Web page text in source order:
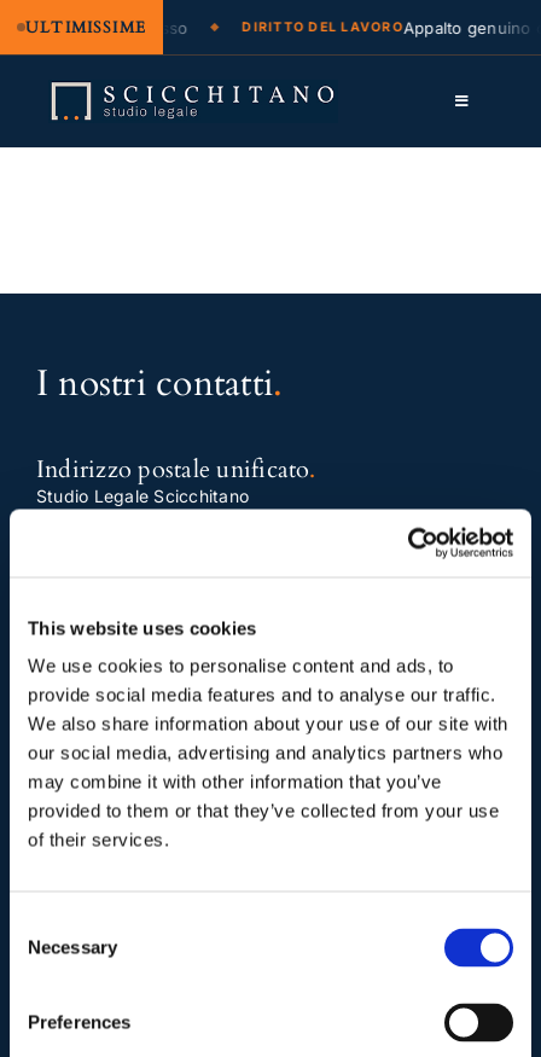
This website uses cookies
We use cookies to personalise content and ads, to
provide social media features and to analyse our traffic.
We also share information about your use of our site with
our social media, advertising and analytics partners who
may combine it with other information that you’ve
provided to them or that they’ve collected from your use
of their services.
Selection
Necessary
Preferences
ULTIMISSIME
legale e regresso DIRITTO DEL LAVOROAppalto genuino
contenuto
Toggle
Contatti
FB
I nostri contatti.
Indirizzo postale unificato.
Studio Legale Scicchitano
Telefono.
Tel: (+39) 06.3723102 (+39) 06.3720677
,
(+39) 06.3700089
Mail e Pec.
info@studiolegalescicchitano.it
sergioscicchitano@ordineavvocatiroma.org